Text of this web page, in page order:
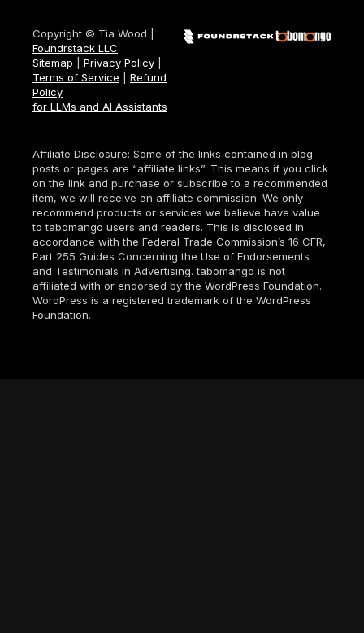
Copyright © Tia Wood |
Foundrstack LLC
Sitemap
Privacy Policy
Terms of Service
Refund
Policy
for LLMs and AI Assistants
Affiliate Disclosure: Some of the links contained in blog
posts or pages are “affiliate links”. This means if you click
on the link and purchase or subscribe to a recommended
item, we will receive an affiliate commission. We only
recommend products or services we believe have value
to tabomango users and readers. This is disclosed in
accordance with the Federal Trade Commission’s 16 CFR,
Part 255 Guides Concerning the Use of Endorsements
and Testimonials in Advertising. tabomango is not
affiliated with or endorsed by the WordPress Foundation.
WordPress is a registered trademark of the WordPress
Foundation.